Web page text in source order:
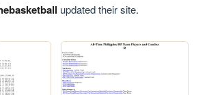
updated their site.